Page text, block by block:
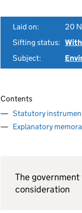
Laid on:
20
Sifting status:
Subject:
Contents
Statutory
Explanatory
The
consideration